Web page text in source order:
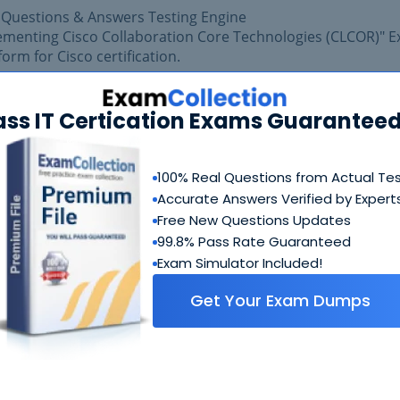
IT Certication Exams
100% Real Questions from Actual
Accurate Answers Verified by
Free New Questions Updates
99.8% Pass Rate Guaranteed
Exam Simulator Included!
Get Your Exam Dumps
& Answers Testing Engine
Cisco Collaboration Core Technologies (CLCOR)"
for Cisco certification.
exam easily with reliable Certkiller 350-801 Practice
of getting best scores in Cisco 350-801 exam.